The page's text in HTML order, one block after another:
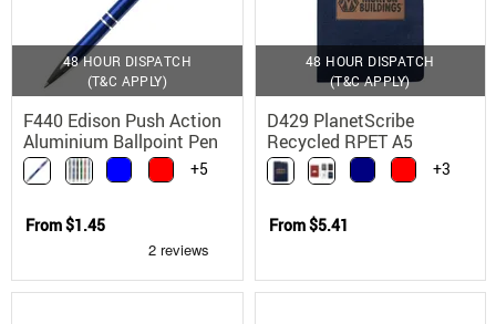
48 HOUR DISPATCH
(T&C APPLY)
F440 Edison Push Action
Aluminium Ballpoint Pen
+5
From$1.45
48 HOUR DISPATCH
(T&C APPLY)
D429 PlanetScribe
Recycled RPET A5
Notebook with Bamboo
Pen
+3
From$5.41